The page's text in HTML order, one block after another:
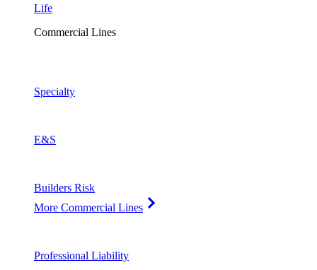
Life
Commercial Lines
Specialty
E&S
Builders Risk
More Commercial Lines
Professional Liability